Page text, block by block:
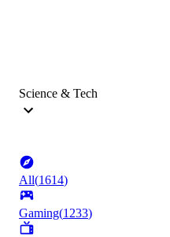
Science & Tech
All(1614)
Gaming(1233)